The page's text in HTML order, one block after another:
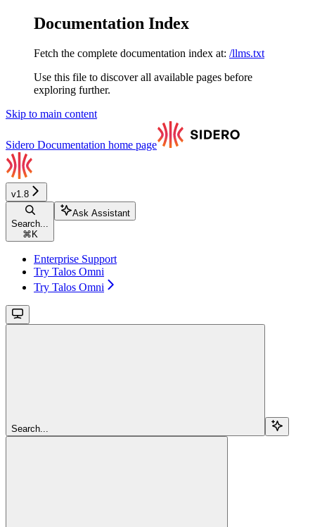
Documentation Index
Fetch the complete documentation index at: /llms.txt
Use this file to discover all available pages before
exploring further.
Skip to main content
Sidero Documentation home page
v1.8
Search...
⌘ K
Ask Assistant
Enterprise Support
Try Talos Omni
Try Talos Omni
Search...